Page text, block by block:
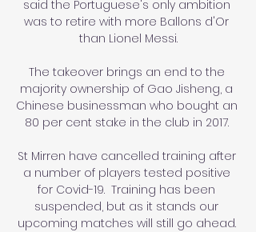
said the Portuguese's only ambition
was to retire with more Ballons d'Or
than Lionel Messi.
The takeover brings an end to the
majority ownership of Gao Jisheng, a
Chinese businessman who bought an
80 per cent stake in the club in 2017.
St Mirren have cancelled training after
a number of players tested positive
for Covid-19.  Training has been
suspended, but as it stands our
upcoming matches will still go ahead.